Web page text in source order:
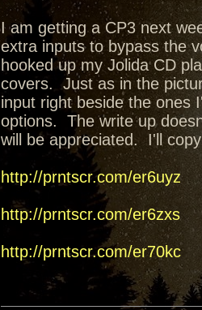
I am getting a CP3 next
extra inputs to bypass the
hooked up my Jolida CD
covers. Just as in the
input right beside the ones
options. The write up
will be appreciated. I'll
http://prntscr.com/er6uyz
http://prntscr.com/er6zxs
http://prntscr.com/er70kc